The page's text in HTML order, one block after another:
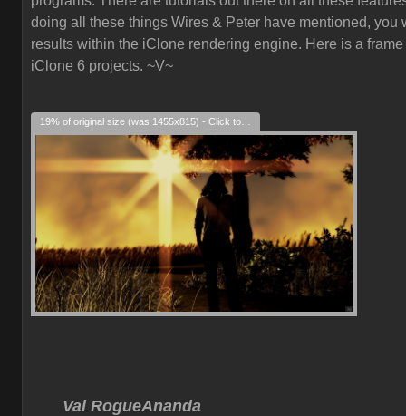
doing all these things Wires & Peter have mentioned, you
results within the iClone rendering engine. Here is a
iClone 6 projects. ~V~
Val RogueAnanda